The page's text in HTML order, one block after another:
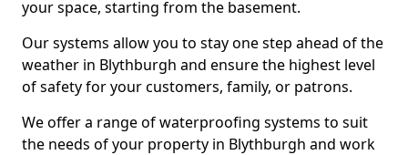
your space, starting from the basement.
Our systems allow you to stay one step ahead of the
weather in Blythburgh and ensure the highest level
of safety for your customers, family, or patrons.
We offer a range of waterproofing systems to suit
the needs of your property in Blythburgh and work